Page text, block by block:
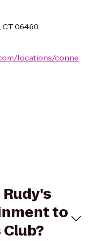
CT 06460
locations/conne
to